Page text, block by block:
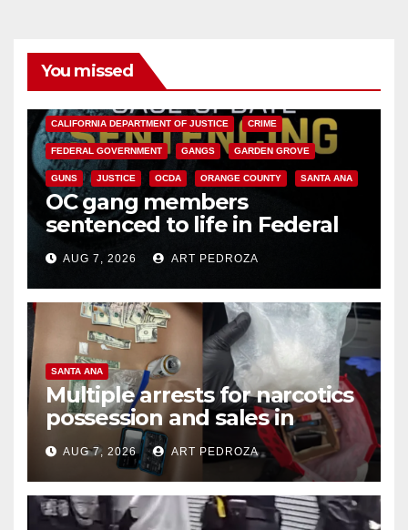
You missed
CALIFORNIA DEPARTMENT OF JUSTICE CRIME
FEDERAL GOVERNMENT GANGS GARDEN GROVE
GUNS JUSTICE OCDA ORANGE COUNTY SANTA ANA
OC gang members
sentenced to life in Federal
prison over Mexican Mafia hit
AUG 7, 2026 ART PEDROZA
SANTA ANA
Multiple arrests for narcotics
possession and sales in
coastal OC
AUG 7, 2026 ART PEDROZA